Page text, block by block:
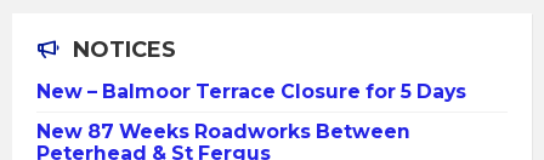
NOTICES
New – Balmoor Terrace Closure for 5 Days
New 87 Weeks Roadworks Between
Peterhead & St Fergus